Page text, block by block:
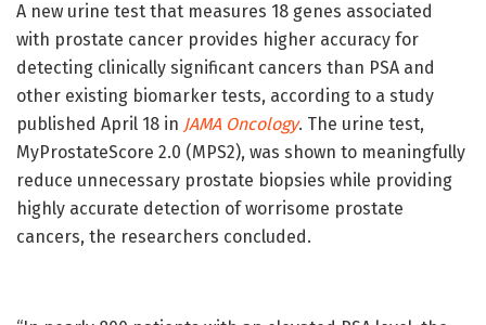
A new urine test that measures 18 genes associated
with prostate cancer provides higher accuracy for
detecting clinically significant cancers than PSA and
other existing biomarker tests, according to a study
published April 18 in JAMA Oncology. The urine test,
MyProstateScore 2.0 (MPS2), was shown to meaningfully
reduce unnecessary prostate biopsies while providing
highly accurate detection of worrisome prostate
cancers, the researchers concluded.